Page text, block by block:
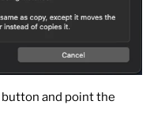
button and point the